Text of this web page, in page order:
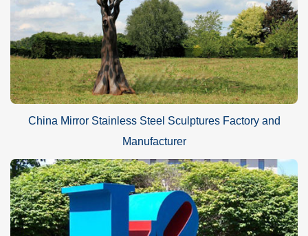
China Mirror Stainless Steel Sculptures Factory and
Manufacturer